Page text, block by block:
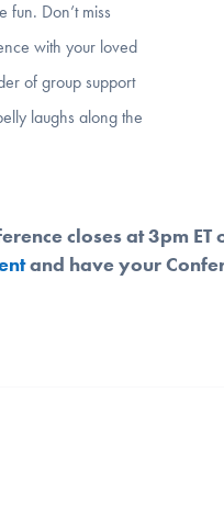
Don’t miss
with your loved
of group support
laughs along the
closes at 3pm ET
and have your